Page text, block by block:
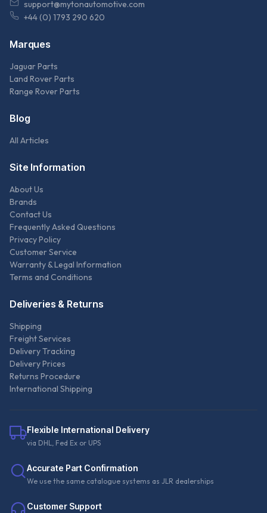
support@mytonautomotive.com
+44 (0) 1793 290 620
Marques
Jaguar Parts
Land Rover Parts
Range Rover Parts
Blog
All Articles
Site Information
About Us
Brands
Contact Us
Frequently Asked Questions
Privacy Policy
Customer Service
Warranty & Legal Information
Terms and Conditions
Deliveries & Returns
Shipping
Freight Services
Delivery Tracking
Delivery Prices
Returns Procedure
International Shipping
Flexible International Delivery
via DHL, Fed Ex or UPS
Accurate Part Confirmation
We use the same catalogue systems as JLR dealerships
Customer Support